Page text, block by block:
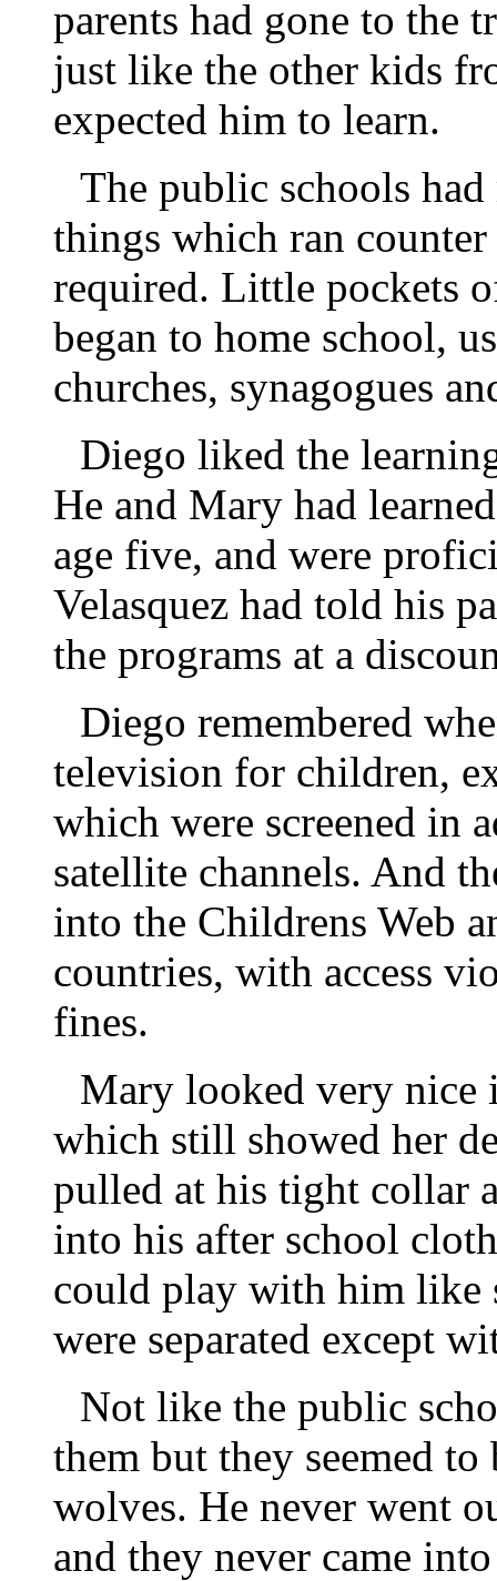
parents had gone to the
just like the other kids
expected him to learn.
The public schools
things which ran
required. Little pockets
began to home school,
churches, synagogues
Diego liked the
He and Mary had
age five, and were
Velasquez had told his
the programs at a
Diego remembered
television for children,
which were screened in
satellite channels. And
into the Childrens Web
countries, with access
fines.
Mary looked very nice
which still showed her
pulled at his tight collar
into his after school
could play with him like
were separated except
Not like the public
them but they seemed
wolves. He never went
and they never came